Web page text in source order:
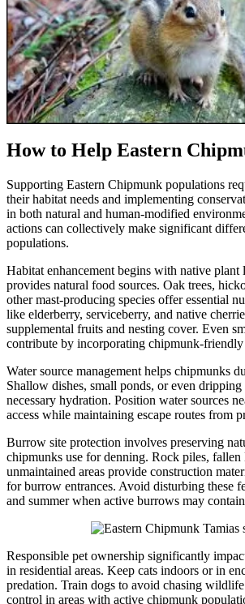
How to Help Eastern
Supporting Eastern Chipmunk populations
their habitat needs and implementing
in both natural and human-modified
actions can collectively make significant
populations.
Habitat enhancement begins with native plant
provides natural food sources. Oak trees,
other mast-producing species offer essential
like elderberry, serviceberry, and native
supplemental fruits and nesting cover. Even
contribute by incorporating chipmunk-friendly
Water source management helps chipmunks
Shallow dishes, small ponds, or even
necessary hydration. Position water sources
access while maintaining escape routes from
Burrow site protection involves preserving
chipmunks use for denning. Rock piles, fallen
unmaintained areas provide construction
for burrow entrances. Avoid disturbing these
and summer when active burrows may
Responsible pet ownership significantly
in residential areas. Keep cats indoors or in
predation. Train dogs to avoid chasing
control in areas with active chipmunk